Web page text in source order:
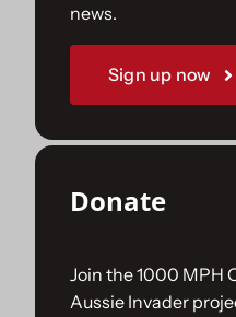
news.
Sign up now
Donate
Join the 1000 MPH
Aussie Invader